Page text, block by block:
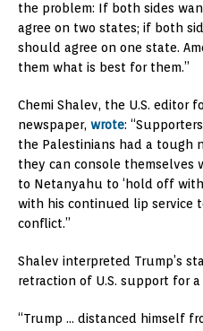
the problem: If both sides
agree on two states; if both
should agree on one state.
them what is best for them.”
Chemi Shalev, the U.S. editor
newspaper, wrote:
the Palestinians had a tough
they can console themselves
to Netanyahu to ‘hold off
with his continued lip service
conflict.”
Shalev interpreted Trump’s
retraction of U.S. support for
“Trump … distanced himself